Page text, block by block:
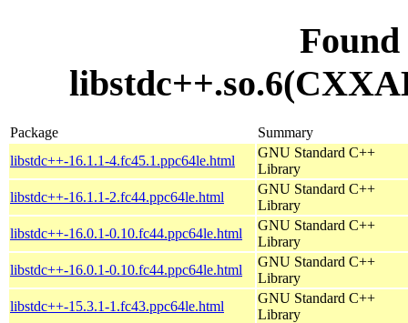
Package
Summary
libstdc++-16.1.1-4.fc45.1.ppc64le.html
GNU Standard C++
Library
libstdc++-16.1.1-2.fc44.ppc64le.html
GNU Standard C++
Library
libstdc++-16.0.1-0.10.fc44.ppc64le.html
GNU Standard C++
Library
libstdc++-16.0.1-0.10.fc44.ppc64le.html
GNU Standard C++
Library
libstdc++-15.3.1-1.fc43.ppc64le.html
GNU Standard C++
Library